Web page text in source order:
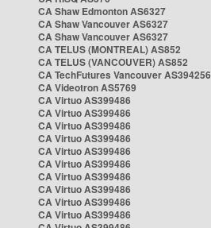
CA Shaw Edmonton AS6327
CA Shaw Vancouver AS6327
CA Shaw Vancouver AS6327
CA TELUS (MONTREAL) AS852
CA TELUS (VANCOUVER) AS852
CA TechFutures Vancouver AS394256
CA Videotron AS5769
CA Virtuo AS399486
CA Virtuo AS399486
CA Virtuo AS399486
CA Virtuo AS399486
CA Virtuo AS399486
CA Virtuo AS399486
CA Virtuo AS399486
CA Virtuo AS399486
CA Virtuo AS399486
CA Virtuo AS399486